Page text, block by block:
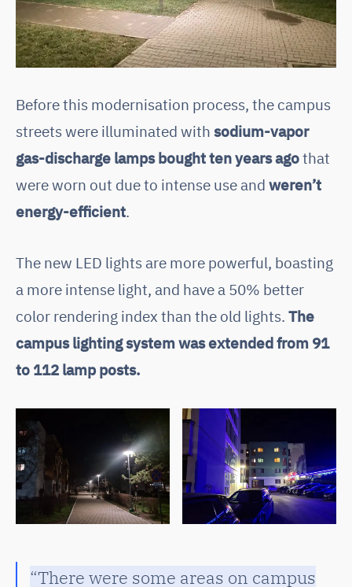
Before this modernisation process, the campus
streets were illuminated with sodium-vapor
gas-discharge lamps bought ten years agothat
were worn out due to intense use and weren’t
energy-efficient.
The new LED lights are more powerful, boasting
a more intense light, and have a 50% better
color rendering index than the old lights. The
campus lighting system was extended from 91
to 112 lamp posts.
“There were some areas on campus